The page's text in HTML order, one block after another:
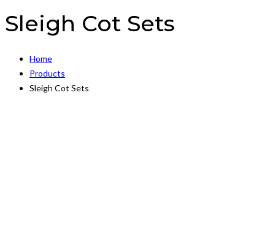
Sleigh Cot Sets
Home
Products
Sleigh Cot Sets